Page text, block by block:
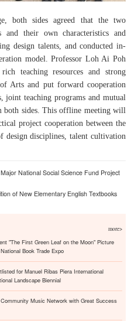
both sides agreed that the two
and their own characteristics and
design talents, and conducted in-
model. Professor Loh Ai Poh
teaching resources and strong
Arts and put forward cooperation
joint teaching programs and mutual
both sides. This offline meeting will
project cooperation between the
design disciplines, talent cultivation
National Social Science Fund Project
of New Elementary English Textbooks
more>
"The First Green Leaf on the Moon" Picture
Book Trade Expo
for Manuel Ribas Piera International
Landscape Biennial
Music Network with Great Success